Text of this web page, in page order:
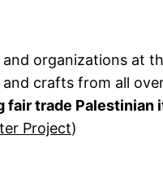
organizations at
crafts from all
trade Palestinian
Project)